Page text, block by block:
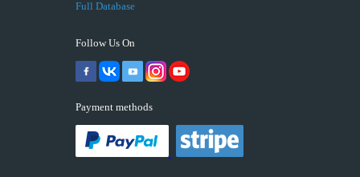
Full Database
Follow Us On
Payment methods